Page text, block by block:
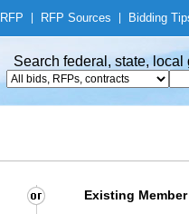
RFP RFP Sources Bidding
Search federal, state,
Existing Member